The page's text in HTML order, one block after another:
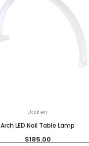
Joiken
Arch LED Nail Table Lamp
$185.00